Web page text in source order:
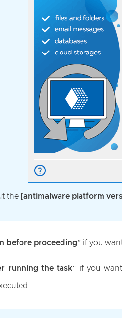
the [antimalware platform
before proceeding” if you
running the task” if you